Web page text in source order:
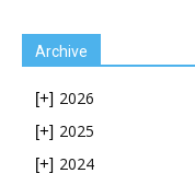
Archive
[+] 2026
[+] 2025
[+] 2024